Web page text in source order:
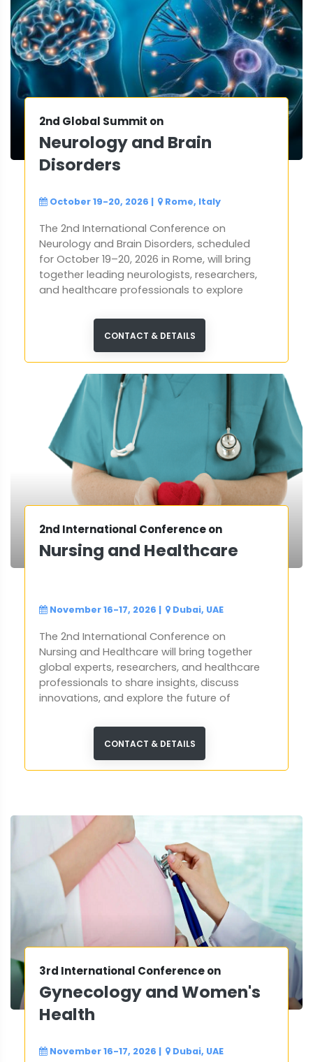
2nd Global Summit on
Neurology and Brain
Disorders
October 19-20, 2026 | Rome, Italy
The 2nd International Conference on
Neurology and Brain Disorders, scheduled
for October 19–20, 2026 in Rome, will bring
together leading neurologists, researchers,
and healthcare professionals to explore
and neurological care.
CONTACT & DETAILS
2nd International Conference on
Nursing and Healthcare
November 16-17, 2026 | Dubai, UAE
The 2nd International Conference on
Nursing and Healthcare will bring together
global experts, researchers, and healthcare
professionals to share insights, discuss
innovations, and explore the future of
CONTACT & DETAILS
3rd International Conference on
Gynecology and Women's
Health
November 16-17, 2026 | Dubai, UAE